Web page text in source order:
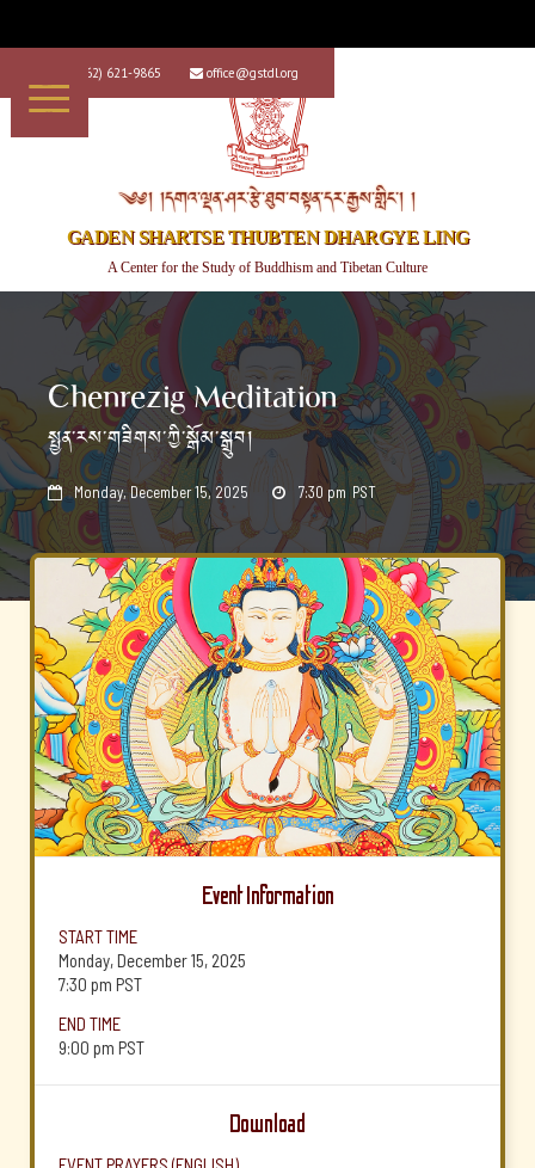
+1 (562) 621-9865  office@gstdl.org
༄༅། །དགའ་ལྡན་ཤར་རྩེ་ཐུབ་བསྟན་དར་རྒྱས་གླིང་། །
GADEN SHARTSE THUBTEN DHARGYE LING
A Center for the Study of Buddhism and Tibetan Culture
Chenrezig Meditation
སྤྱན་རས་གཟིགས་ཀྱི་སྒོམ་སྒྲུབ།
 Monday, December 15, 2025  7:30 pm PST
Event Information
START TIME
Monday, December 15, 2025
7:30 pm PST
END TIME
9:00 pm PST
Download